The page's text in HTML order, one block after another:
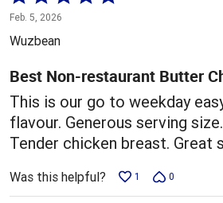
5
out
5
Feb. 5, 2026
Wuzbean
Best Non-restaurant Butter
This is our go to weekday
flavour. Generous serving size.
Tender chicken breast. Great
Was this helpful? 1 0